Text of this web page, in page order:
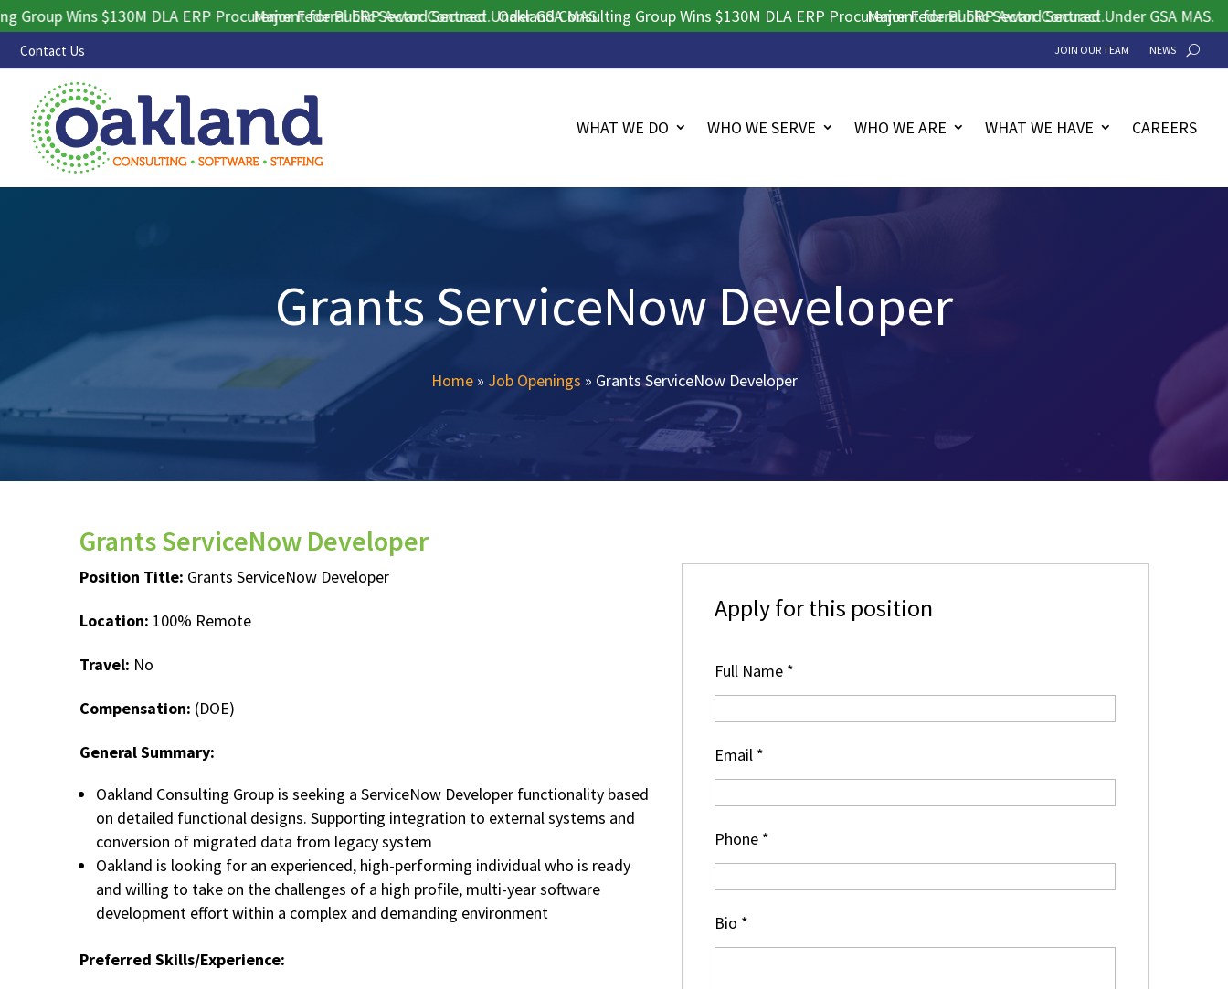
Wins $130M DLA ERP Procurement for Public Sector Contract.
Major Federal ERP Award Secured Under GSA MAS.Oakland Consulting Group Wins $130M DLA ERP Procurement for Public Sector Contract.
Major Federal ERP Award Secured Under GSA MAS.
Contact Us JOIN OUR TEAM NEWS
WHAT WE DO WHO WE SERVE WHO WE ARE WHAT WE HAVE CAREERS
Grants ServiceNow Developer
Home» Job Openings » Grants ServiceNow Developer
Grants ServiceNow Developer
Position Title: Grants ServiceNow Developer
Location: 100% Remote
Travel: No
Compensation: (DOE)
General Summary:
Oakland Consulting Group is seeking a ServiceNow Developer functionality based
on detailed functional designs. Supporting integration to external systems and
conversion of migrated data from legacy system
Oakland is looking for an experienced, high-performing individual who is ready
and willing to take on the challenges of a high profile, multi-year software
development effort within a complex and demanding environment
Preferred Skills/Experience:
Apply for this position
Full Name *
Email *
Phone *
Bio *